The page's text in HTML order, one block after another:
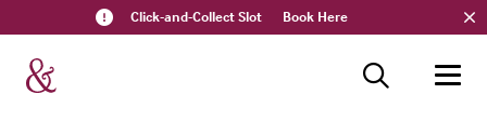
Click-and-Collect Slot Book Here